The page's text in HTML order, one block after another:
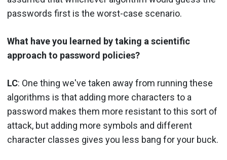
passwords first is the worst-case scenario.
What have you learned by taking a scientific
approach to password policies?
LC: One thing we've taken away from running these
algorithms is that adding more characters to a
password makes them more resistant to this sort of
attack, but adding more symbols and different
character classes gives you less bang for your buck.